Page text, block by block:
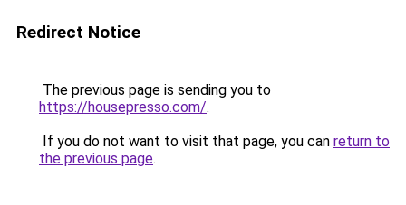
Redirect Notice
The previous page is sending you to
https://housepresso.com/.
If you do not want to visit that page, you can return to
the previous page.